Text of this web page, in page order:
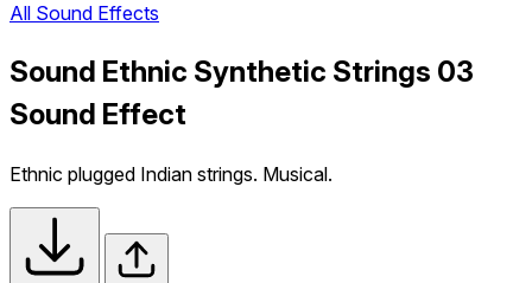
All Sound Effects
Sound Ethnic Synthetic Strings 03
Sound Effect
Ethnic plugged Indian strings. Musical.